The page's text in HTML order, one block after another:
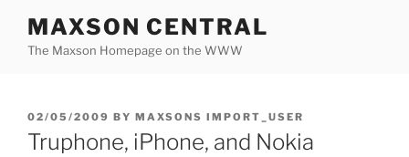
content
MAXSON CENTRAL
The Maxson Homepage on the WWW
POSTED
ON
02/05/2009 BY MAXSONS IMPORT_USER
Truphone, iPhone, and Nokia